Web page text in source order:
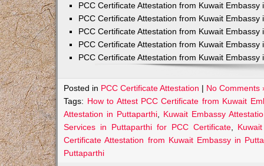
PCC Certificate Attestation from Kuwait Embassy
PCC Certificate Attestation from Kuwait Embassy
PCC Certificate Attestation from Kuwait Embassy
PCC Certificate Attestation from Kuwait Embassy
PCC Certificate Attestation from Kuwait Embassy
Posted in PCC Certificate Attestation | No Comments
Tags: How to Attest PCC Certificate from Kuwait
Attestation in Puttaparthi
Kuwait Embassy
Services in Puttaparthi for PCC Certificate,
Certificate Attestation from Kuwait Embassy in
Puttaparthi